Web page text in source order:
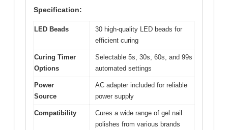
Specification:
LED Beads
30 high-quality LED beads for
efficient curing
Curing Timer
Options
Selectable 5s, 30s, 60s, and 99s
automated settings
Power
Source
AC adapter included for reliable
power supply
Compatibility
Cures a wide range of gel nail
polishes from various brands